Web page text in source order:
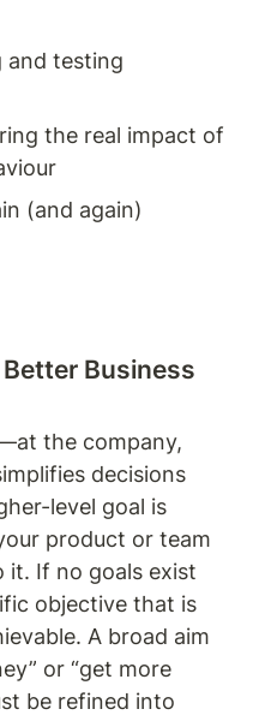
and testing
the real impact of
(and again)
Business
the company,
decisions
level goal is
product or team
If no goals exist
objective that is
A broad aim
or “get more
be refined into